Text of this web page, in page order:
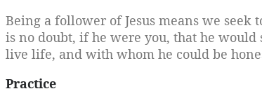
Being a follower of Jesus means we
is no doubt, if he were you, that he
live life, and with whom he could be
Practice